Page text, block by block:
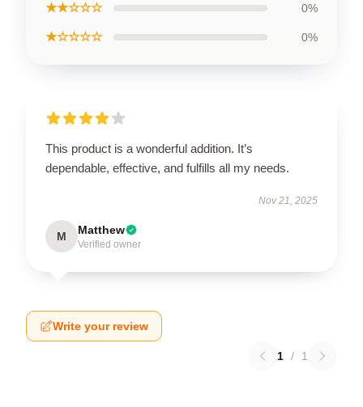
★★☆☆☆ 0%
★☆☆☆☆ 0%
This product is a wonderful addition. It’s
dependable, effective, and fulfills all my needs.
Nov 21, 2025
M Matthew
Verified owner
Write your review
1 / 1